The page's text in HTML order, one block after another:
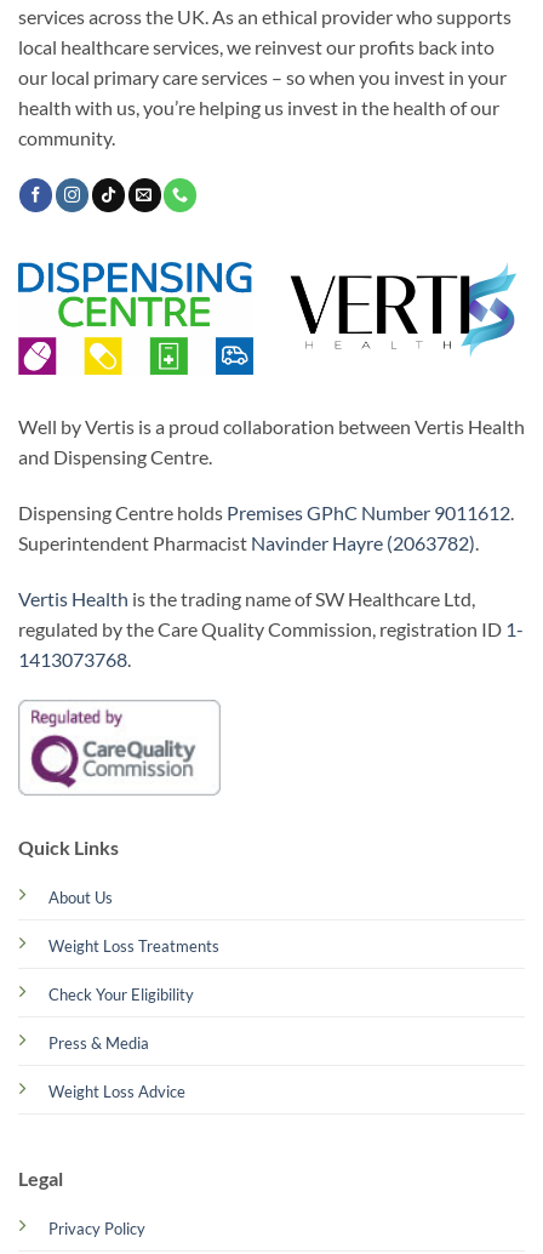
services across the UK. As an ethical provider who supports
local healthcare services, we reinvest our profits back into
our local primary care services – so when you invest in your
health with us, you’re helping us invest in the health of our
community.
Quick Links
About Us
Weight Loss Treatments
Check Your Eligibility
Press & Media
Weight Loss Advice
Legal
Privacy Policy
Well by Vertis is a proud collaboration between Vertis Health
and Dispensing Centre.
Dispensing Centre holds Premises GPhC Number 9011612.
Superintendent Pharmacist Navinder Hayre (2063782).
Vertis Health is the trading name of SW Healthcare Ltd,
regulated by the Care Quality Commission, registration ID 1-
1413073768.